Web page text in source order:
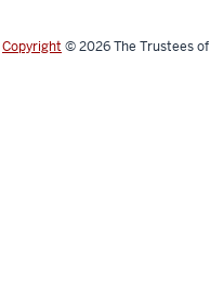
Copyright © 2026The Trustees of